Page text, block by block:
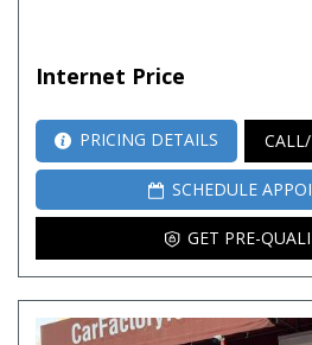
Internet Price
PRICING DETAILS
SCHEDULE
GET PRE-